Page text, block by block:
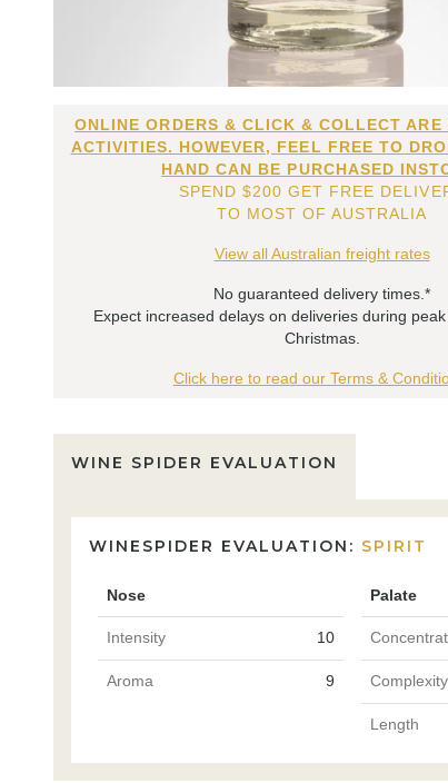
ONLINE ORDERS & CLICK & COLLECT ARE
ACTIVITIES. HOWEVER, FEEL FREE TO
HAND CAN BE PURCHASED
SPEND $200 GET FREE
TO MOST OF AUSTRALIA
View all Australian freight rates
No guaranteed delivery times.*
Expect increased delays on deliveries during
Christmas.
Click here to read our Terms &
WINE SPIDER EVALUATION
WINESPIDER EVALUATION: SPIRIT
Nose Palate
Intensity 10
Aroma 9 Complexity
Length